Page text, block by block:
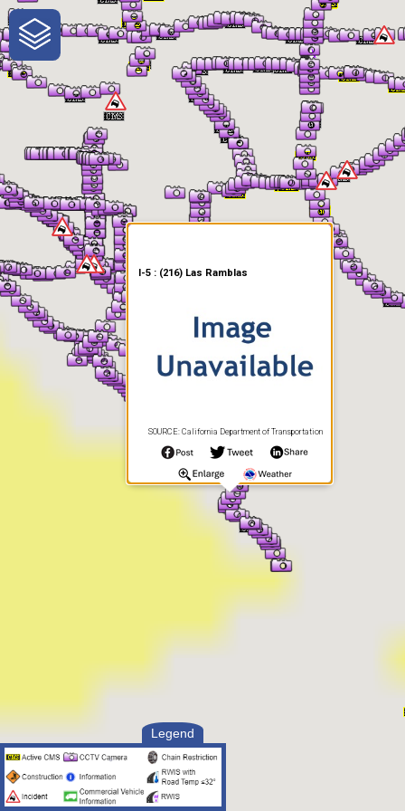
One-Stop-Shop for Rural
Traveler Information
Legend
I-5 : (216) Las Ramblas
SOURCE: California Department of Transportation